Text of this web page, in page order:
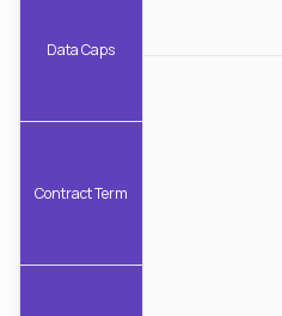
Data Caps
Contract Term